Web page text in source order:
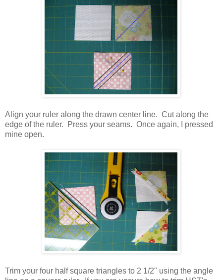
Align your ruler along the drawn center line. Cut along the
edge of the ruler. Press your seams. Once again, I pressed
mine open.
Trim your four half square triangles to 2 1/2" using the angle